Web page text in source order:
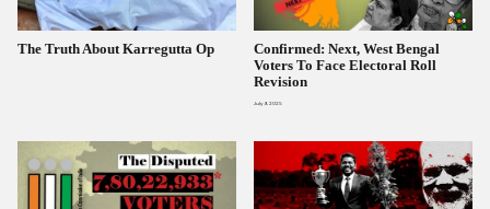
The Truth About Karregutta Op
Confirmed: Next, West Bengal
Voters To Face Electoral Roll
Revision
July 9, 2025